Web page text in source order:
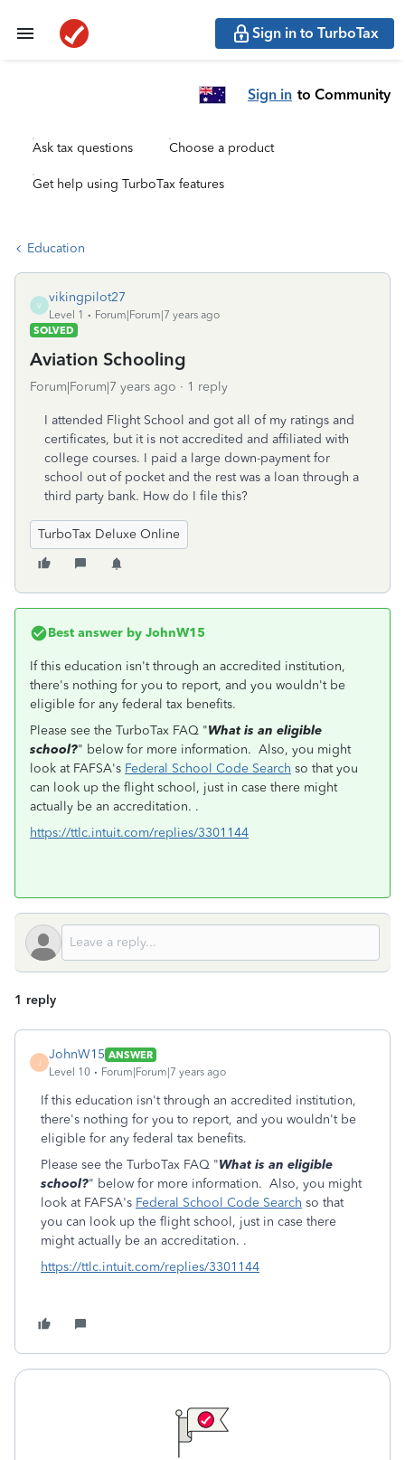
Sign in to TurboTax
Sign in to Community
Ask tax questions Choose a product
Get help using TurboTax features
Education
V
vikingpilot27
Level 1
Forum|Forum|7 years ago
SOLVED
Aviation Schooling
Forum|Forum|7 years ago 1 reply
I attended Flight School and got all of my ratings and
certificates, but it is not accredited and affiliated with
college courses. I paid a large down-payment for
school out of pocket and the rest was a loan through a
third party bank. How do I file this?
TurboTax Deluxe Online
Best answer by JohnW15
If this education isn't through an accredited institution,
there's nothing for you to report, and you wouldn't be
eligible for any federal tax benefits.
Please see the TurboTax FAQ "What is an eligible
school?" below for more information. Also, you might
look at FAFSA's Federal School Code Search so that you
can look up the flight school, just in case there might
actually be an accreditation. .
https://ttlc.intuit.com/replies/3301144
1 reply
J
JohnW15 ANSWER
Level 10
Forum|Forum|7 years ago
If this education isn't through an accredited institution,
there's nothing for you to report, and you wouldn't be
eligible for any federal tax benefits.
Please see the TurboTax FAQ "What is an eligible
school?" below for more information. Also, you might
look at FAFSA's Federal School Code Search so that
you can look up the flight school, just in case there
might actually be an accreditation. .
https://ttlc.intuit.com/replies/3301144